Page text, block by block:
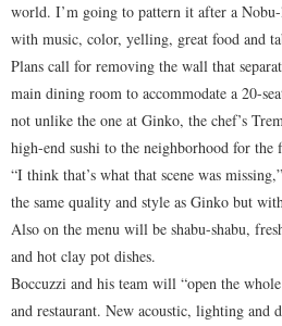
world. I’m going to pattern it after a
with music, color, yelling, great food and
Plans call for removing the wall that
main dining room to accommodate a 20-
not unlike the one at Ginko, the chef’s
high-end sushi to the neighborhood for the
“I think that’s what that scene was
the same quality and style as Ginko but
Also on the menu will be shabu-shabu,
and hot clay pot dishes.
Boccuzzi and his team will “open the
and restaurant. New acoustic, lighting and